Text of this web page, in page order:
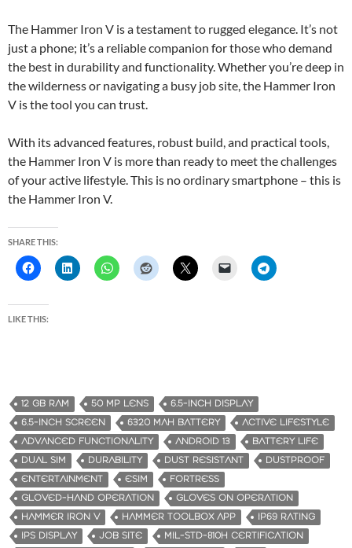
The Hammer Iron V is a testament to rugged elegance. It’s not
just a phone; it’s a reliable companion for those who demand
the best in durability and functionality. Whether you’re deep in
the wilderness or navigating a busy job site, the Hammer Iron
V is the tool you can trust.
With its advanced features, robust build, and practical tools,
the Hammer Iron V is more than ready to meet the challenges
of your active lifestyle. This is no ordinary smartphone – this is
the Hammer Iron V.
SHARE THIS:
LIKE THIS:
12 GB RAM 50 MP LENS
6.5-INCH DISPLAY
6.5-INCH SCREEN
6320 MAH BATTERY
ACTIVE LIFESTYLE
ADVANCED FUNCTIONALITY
ANDROID 13
BATTERY LIFE
DUAL SIM
DURABILITY DUST RESISTANT
DUSTPROOF
ENTERTAINMENT
ESIM
FORTRESS
GLOVED-HAND OPERATION
GLOVES ON OPERATION
HAMMER IRON V
HAMMER TOOLBOX APP
IP69 RATING
IPS DISPLAY
JOB SITE
MIL-STD-810H CERTIFICATION